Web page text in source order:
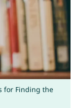
for Finding the